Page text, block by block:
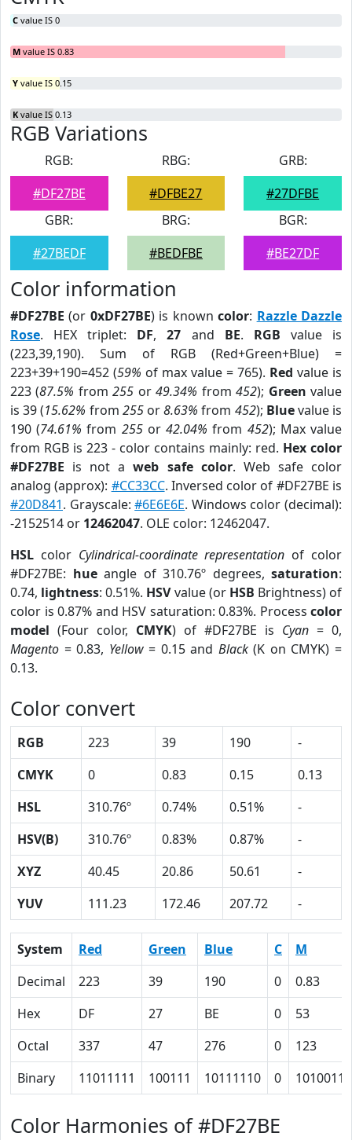
C value IS 0
M value IS 0.83
Y value IS 0.15
K value IS 0.13
RGB Variations
RGB:
#DF27BE
RBG:
#DFBE27
GRB:
#27DFBE
GBR:
#27BEDF
BRG:
#BEDFBE
BGR:
#BE27DF
Color information
#DF27BE (or 0xDF27BE) is knowncolor: Razzle Dazzle
Rose. HEX triplet: DF,27 and BE. RGB value is
(223,39,190). Sum of RGB (Red+Green+Blue) =
223+39+190=452 (59% of max value = 765). Red value is
223 (87.5% from255 or49.34% from452); Green value
is 39 (15.62% from 255or8.63% from 452); Bluevalue is
190 (74.61% from 255or42.04% from 452); Max value
from RGB is 223 - color contains mainly: red. Hex color
#DF27BE is not aweb safe color. Web safe color
analog (approx): #CC33CC. Inversed color of #DF27BE is
#20D841. Grayscale:#6E6E6E. Windows color (decimal):
-2152514 or 12462047. OLE color: 12462047.
HSL color Cylindrical-coordinate representation of color
#DF27BE: hueangle of 310.76º degrees, saturation:
0.74, lightness: 0.51%. HSVvalue (or HSB Brightness) of
color is 0.87% and HSV saturation: 0.83%. Process color
model (Four color, CMYK) of #DF27BE is Cyan = 0,
Magento = 0.83, Yellow= 0.15 and Black(K on CMYK) =
0.13.
Color convert
RGB 223 39 190
-
CMYK
0 0.83 0.15
0.13
HSL
310.76º 0.74% 0.51%
-
HSV(B)
310.76º 0.83% 0.87%
-
XYZ
40.45 20.86 50.61
-
YUV
111.23 172.46 207.72 -
System Red Green Blue C
M
Decimal
223 39 190 0
0.83
Hex
DF 27 BE 0
53
Octal
337 47 276 0
123
Binary
11011111 100111 10111110 0 1010011
Color Harmonies of #DF27BE